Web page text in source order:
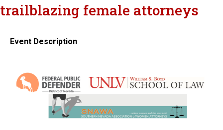
trailblazing female attorneys
Event Description